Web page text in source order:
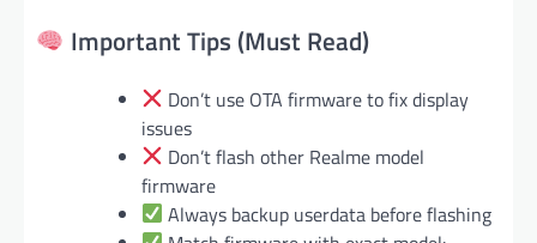
Important Tips (Must Read)
Don’t use OTA firmware to fix display
issues
Don’t flash other Realme model
firmware
Always backup userdata before flashing